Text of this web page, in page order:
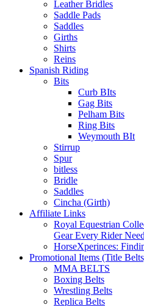
Leather Bridles
Saddle Pads
Saddles
Girths
Shirts
Reins
Spanish Riding
Bits
Curb BIts
Gag Bits
Pelham Bits
Ring Bits
Weymouth BIt
Stirrup
Spur
bitless
Bridle
Saddles
Cincha (Girth)
Affiliate Links
Royal Equestrian
Gear Every Rider
HorseXperinces:
Promotional Items (Title
MMA BELTS
Boxing Belts
Wrestling Belts
Replica Belts